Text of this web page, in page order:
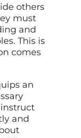
others
must
and
This is
comes
an
and